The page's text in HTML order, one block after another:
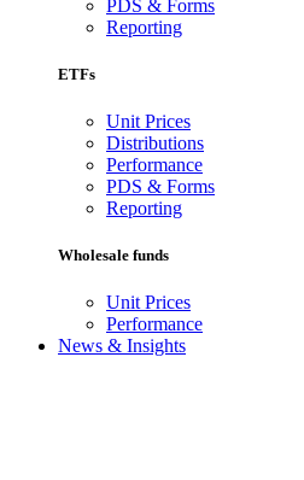
PDS & Forms
Reporting
ETFs
Unit Prices
Distributions
Performance
PDS & Forms
Reporting
Wholesale funds
Unit Prices
Performance
News & Insights